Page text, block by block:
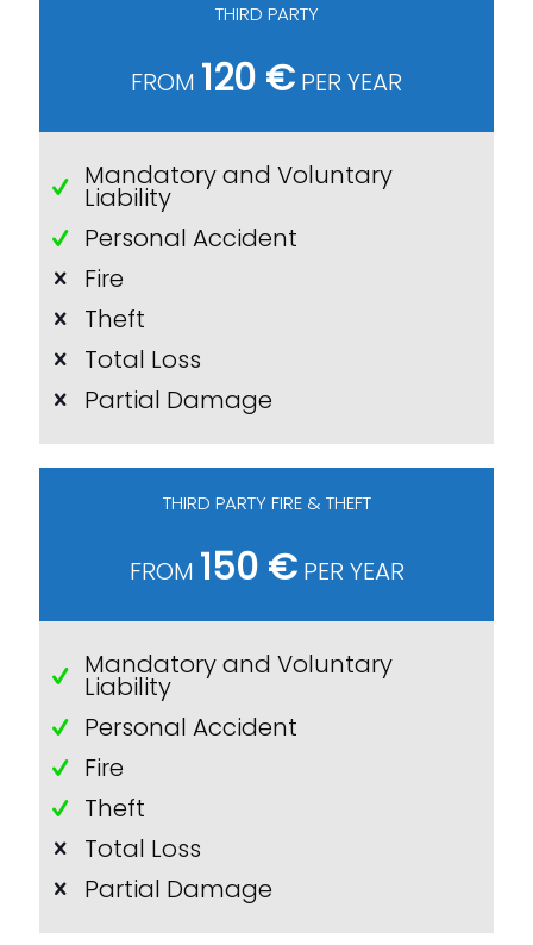
THIRD PARTY
FROM 120 € PER YEAR
Mandatory and Voluntary
Liability
Personal Accident
Fire
Theft
Total Loss
Partial Damage
THIRD PARTY FIRE & THEFT
FROM 150 €PER YEAR
Mandatory and Voluntary
Liability
Personal Accident
Fire
Theft
Total Loss
Partial Damage